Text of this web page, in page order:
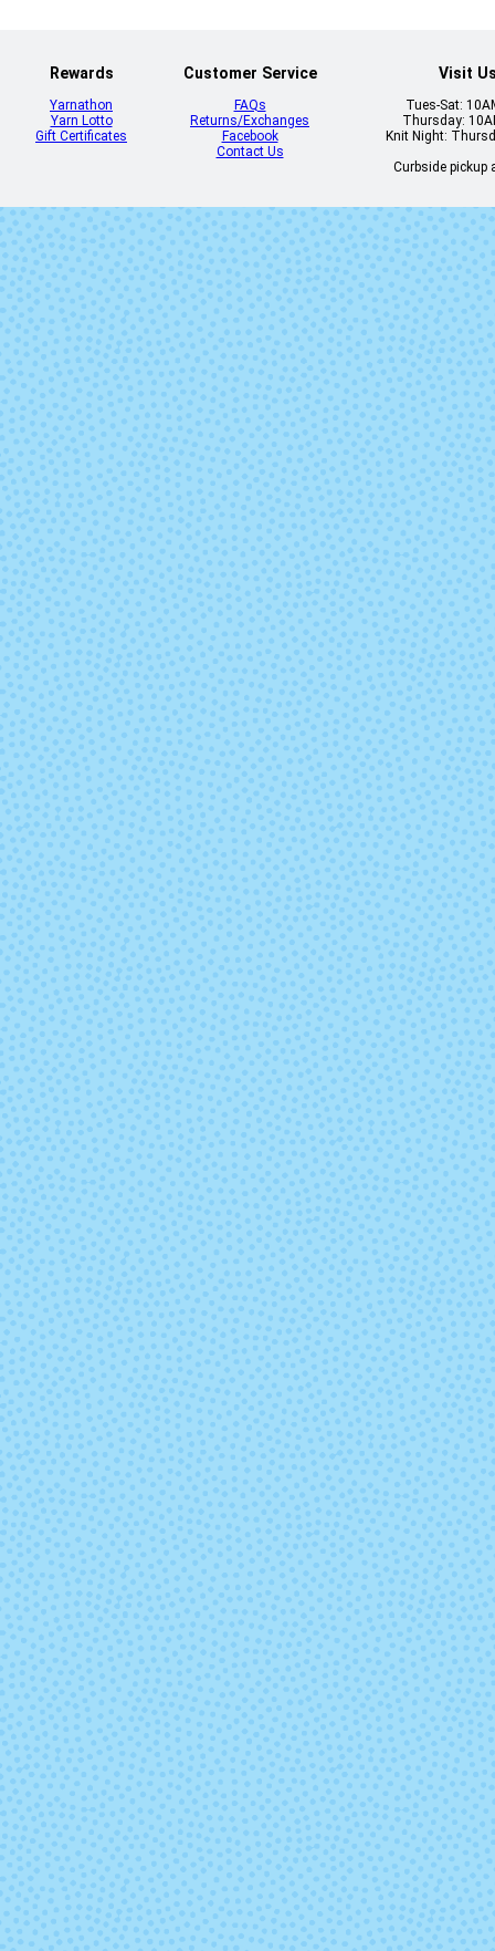
Rewards
Yarnathon
Yarn Lotto
Gift Certificates
Customer Service
FAQs
Returns/Exchanges
Facebook
Contact Us
Visit
Tues-Sat:
Thursday:
Knit Night:
Curbside pickup